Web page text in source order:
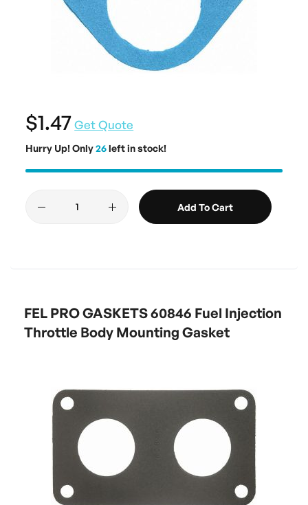
$1.47Get Quote
Hurry Up! Only26left in stock!
Add To Cart
FEL PRO GASKETS 60846 Fuel Injection
Throttle Body Mounting Gasket